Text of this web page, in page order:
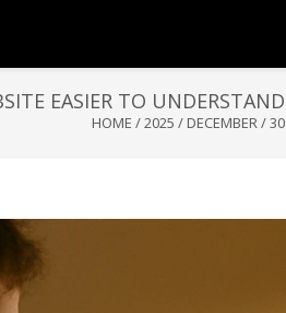
EASIER TO UNDERSTAND
HOME /2025 / DECEMBER/30